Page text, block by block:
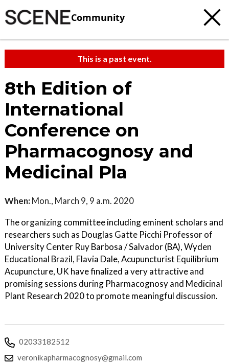
Community
This is a past event.
8th Edition of
International
Conference on
Pharmacognosy and
Medicinal Pla
When: Mon., March 9, 9 a.m. 2020
The organizing committee including eminent scholars and
researchers such as Douglas Gatte Picchi Professor of
University Center Ruy Barbosa / Salvador (BA), Wyden
Educational Brazil, Flavia Dale, Acupuncturist Equilibrium
Acupuncture, UK have finalized a very attractive and
promising sessions during Pharmacognosy and Medicinal
Plant Research 2020 to promote meaningful discussion.
02033182512
veronikapharmacognosy@gmail.com